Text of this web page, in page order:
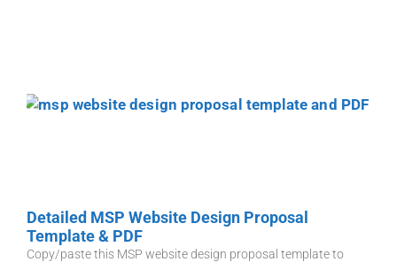
Detailed MSP Website Design Proposal
Template & PDF
Copy/paste this MSP website design proposal template to